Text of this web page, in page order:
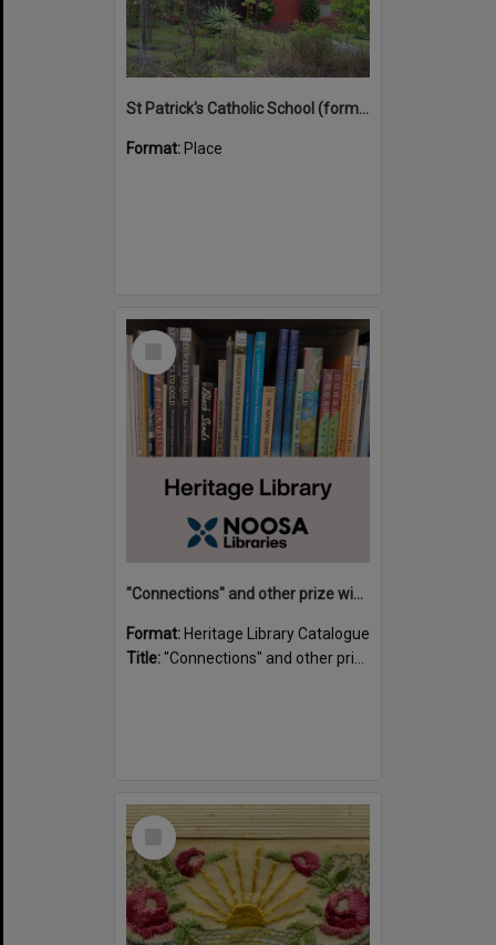
St Patrick's Catholic School (former)
Format: Place
Select
"Connections" and other prize winning short stories and verses from the Sunshine Coast Writers' Group inaugural short story and poetry competition / compiled by Gillian A. Karas.
Format: Heritage Library Catalogue
Title:"Connections" and other prize winning short stories and verses from the Sunshine Coast Writers' Group inaugural short story and poetry competition / compiled by Gillian A. Karas.
Select